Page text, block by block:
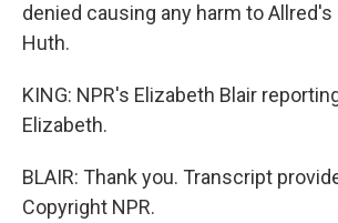
denied causing any harm to
Huth.
KING: NPR's Elizabeth Blair
Elizabeth.
BLAIR: Thank you. Transcript
Copyright NPR.